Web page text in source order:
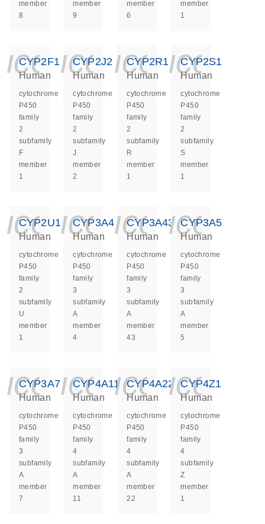
member
8
member
9
member
6
member
1
CYP2F1
Human
cytochrome
P450
family
2
subfamily
F
member
1
CYP2J2
Human
cytochrome
P450
family
2
subfamily
J
member
2
CYP2R1
Human
cytochrome
P450
family
2
subfamily
R
member
1
CYP2S1
Human
cytochrome
P450
family
2
subfamily
S
member
1
CYP2U1
Human
cytochrome
P450
family
2
subfamily
U
member
1
CYP3A4
Human
cytochrome
P450
family
3
subfamily
A
member
4
CYP3A43
Human
cytochrome
P450
family
3
subfamily
A
member
43
CYP3A5
Human
cytochrome
P450
family
3
subfamily
A
member
5
CYP3A7
Human
cytochrome
P450
family
3
subfamily
A
member
7
CYP4A11
Human
cytochrome
P450
family
4
subfamily
A
member
11
CYP4A22
Human
cytochrome
P450
family
4
subfamily
A
member
22
CYP4Z1
Human
cytochrome
P450
family
4
subfamily
Z
member
1